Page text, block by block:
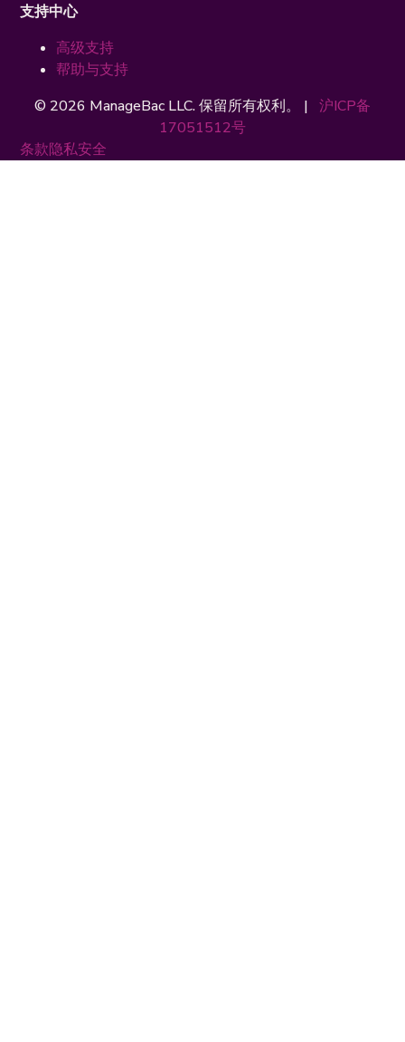
支持中心
高级支持
帮助与支持
© 2026 ManageBac LLC. 保留所有权利。 | 沪ICP备
17051512号
条款隐私安全